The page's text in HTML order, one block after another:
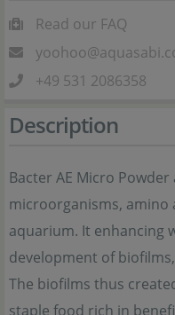
Read our FAQ
+49 531 2086358
Description
Bacter AE Micro
microorganisms, amino
aquarium. It enhancing
development of
The biofilms thus
staple food rich in